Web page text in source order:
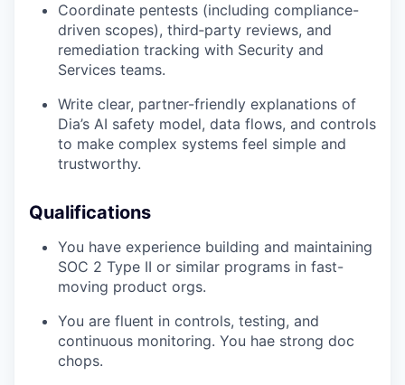
Coordinate pentests (including compliance-
driven scopes), third‑party reviews, and
remediation tracking with Security and
Services teams.
Write clear, partner-friendly explanations of
Dia’s AI safety model, data flows, and controls
to make complex systems feel simple and
trustworthy.
Qualifications
You have experience building and maintaining
SOC 2 Type II or similar programs in fast-
moving product orgs.
You are fluent in controls, testing, and
continuous monitoring. You hae strong doc
chops.